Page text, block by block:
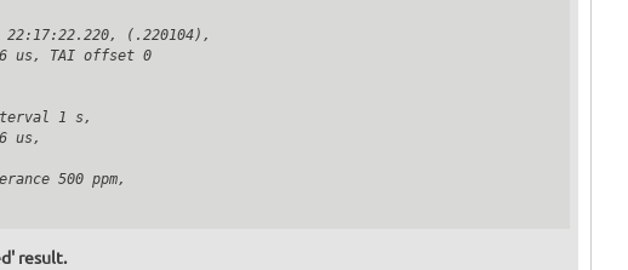
(.220104),
us, TAI offset 0
1 s,
us,
500 ppm,
result.